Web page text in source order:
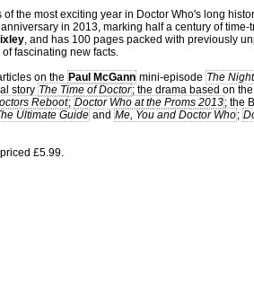
the most exciting year in Doctor Who's long
in 2013, marking half a century of time-
, and has 100 pages packed with previously
fascinating new facts.
on the Paul McGann mini-episode The
story The Time of Doctor; the drama based on
Reboot; Doctor Who at the Proms 2013; the
Ultimate Guide and Me, You and Doctor Who;
£5.99.